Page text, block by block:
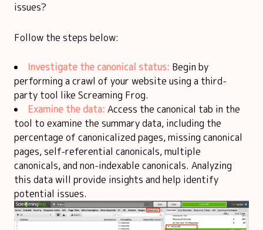
issues?
Follow the steps below:
Investigate the canonical status: Begin by
performing a crawl of your website using a third-
party tool like Screaming Frog.
Examine the data: Access the canonical tab in the
tool to examine the summary data, including the
percentage of canonicalized pages, missing canonical
pages, self-referential canonicals, multiple
canonicals, and non-indexable canonicals. Analyzing
this data will provide insights and help identify
potential issues.